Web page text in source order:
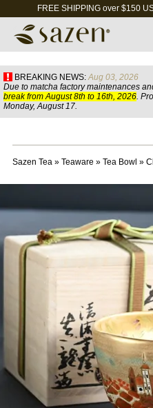
FREE SHIPPING over $150
BREAKING NEWS: Aug 03, 2026
Due to matcha factory maintenances
break from August 8th to 16th, 2026.
Monday, August 17.
Sazen Tea» Teaware » Tea Bowl »